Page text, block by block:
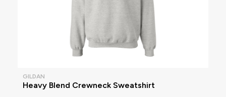
GILDAN
Heavy Blend Crewneck Sweatshirt